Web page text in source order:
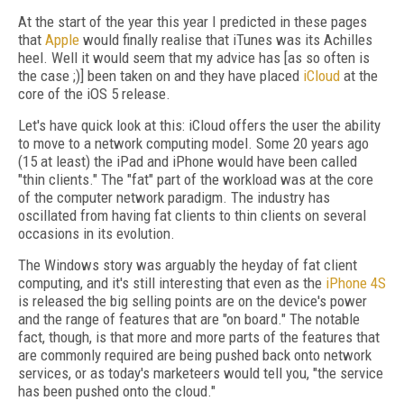
At the start of the year this year I predicted in these pages
that Apple would finally realise that iTunes was its Achilles
heel. Well it would seem that my advice has [as so often is
the case ;)] been taken on and they have placed iCloud at the
core of the iOS 5 release.
Let's have quick look at this: iCloud offers the user the ability
to move to a network computing model. Some 20 years ago
(15 at least) the iPad and iPhone would have been called
"thin clients." The "fat" part of the workload was at the core
of the computer network paradigm. The industry has
oscillated from having fat clients to thin clients on several
occasions in its evolution.
The Windows story was arguably the heyday of fat client
computing, and it's still interesting that even as the iPhone 4S
is released the big selling points are on the device's power
and the range of features that are "on board." The notable
fact, though, is that more and more parts of the features that
are commonly required are being pushed back onto network
services, or as today's marketeers would tell you, "the service
has been pushed onto the cloud."